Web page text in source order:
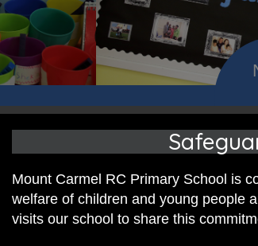
Carmel RC Primary;
Mount Carmel RC Primary School is
welfare of children and young people
visits our school to share this